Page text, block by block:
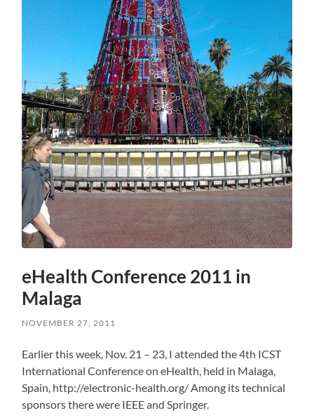
eHealth Conference 2011 in
Malaga
NOVEMBER 27, 2011
Earlier this week, Nov. 21 – 23, I attended the 4th ICST
International Conference on eHealth, held in Malaga,
Spain, http://electronic-health.org/ Among its technical
sponsors there were IEEE and Springer.